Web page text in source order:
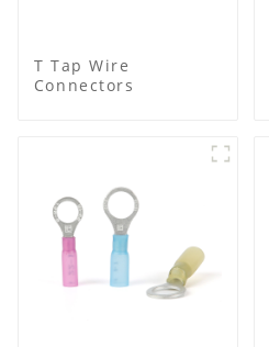
T Tap Wire
Connectors